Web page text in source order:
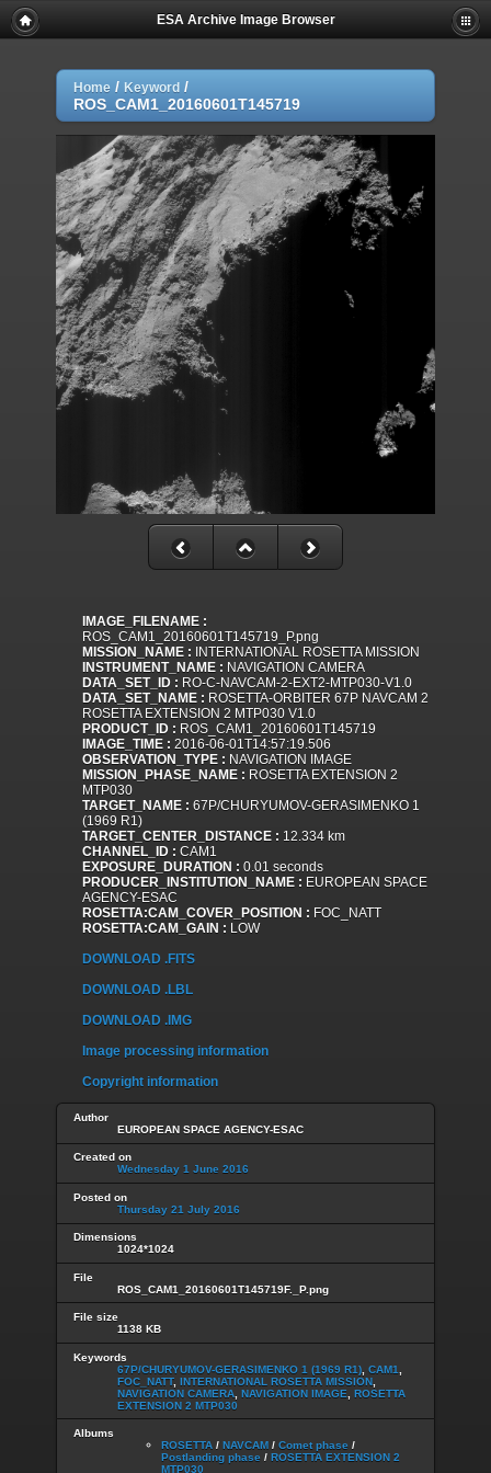
ESA Archive Image Browser
Home / Keyword /
ROS_CAM1_20160601T145719
IMAGE_FILENAME :
ROS_CAM1_20160601T145719_P.png
MISSION_NAME : INTERNATIONAL ROSETTA MISSION
INSTRUMENT_NAME : NAVIGATION CAMERA
DATA_SET_ID : RO-C-NAVCAM-2-EXT2-MTP030-V1.0
DATA_SET_NAME : ROSETTA-ORBITER 67P NAVCAM 2
ROSETTA EXTENSION 2 MTP030 V1.0
PRODUCT_ID : ROS_CAM1_20160601T145719
IMAGE_TIME : 2016-06-01T14:57:19.506
OBSERVATION_TYPE : NAVIGATION IMAGE
MISSION_PHASE_NAME : ROSETTA EXTENSION 2
MTP030
TARGET_NAME : 67P/CHURYUMOV-GERASIMENKO 1
(1969 R1)
TARGET_CENTER_DISTANCE : 12.334 km
CHANNEL_ID : CAM1
EXPOSURE_DURATION : 0.01 seconds
PRODUCER_INSTITUTION_NAME : EUROPEAN SPACE
AGENCY-ESAC
ROSETTA:CAM_COVER_POSITION : FOC_NATT
ROSETTA:CAM_GAIN : LOW
DOWNLOAD .FITS
DOWNLOAD .LBL
DOWNLOAD .IMG
Image processing information
Copyright information
Author
EUROPEAN SPACE AGENCY-ESAC
Created on
Wednesday 1 June 2016
Posted on
Thursday 21 July 2016
Dimensions
1024*1024
File
ROS_CAM1_20160601T145719F._P.png
File size
1138 KB
Keywords
67P/CHURYUMOV-GERASIMENKO 1 (1969 R1) CAM1
FOC_NATT, INTERNATIONAL ROSETTA MISSION
NAVIGATION CAMERA NAVIGATION IMAGE
ROSETTA
EXTENSION 2 MTP030
Albums
ROSETTA / NAVCAM / Comet phase /
Postlanding phase / ROSETTA EXTENSION 2
MTP030